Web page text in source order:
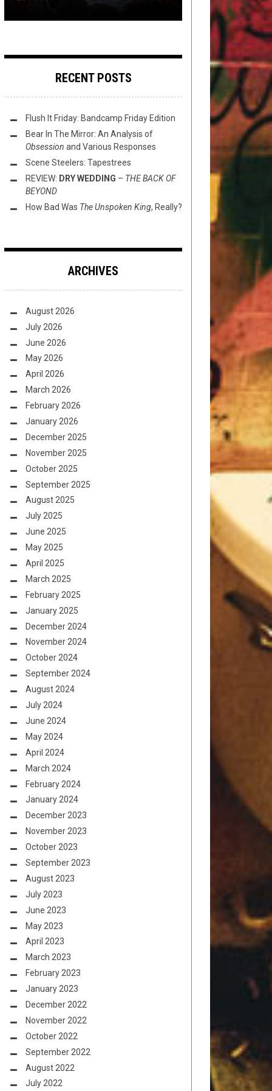
RECENT POSTS
Flush It Friday: Bandcamp Friday Edition
Bear In The Mirror: An Analysis of
Obsession and Various Responses
Scene Steelers: Tapestrees
REVIEW: DRY WEDDING – THE BACK OF
BEYOND
How Bad Was The Unspoken King, Really?
ARCHIVES
August 2026
July 2026
June 2026
May 2026
April 2026
March 2026
February 2026
January 2026
December 2025
November 2025
October 2025
September 2025
August 2025
July 2025
June 2025
May 2025
April 2025
March 2025
February 2025
January 2025
December 2024
November 2024
October 2024
September 2024
August 2024
July 2024
June 2024
May 2024
April 2024
March 2024
February 2024
January 2024
December 2023
November 2023
October 2023
September 2023
August 2023
July 2023
June 2023
May 2023
April 2023
March 2023
February 2023
January 2023
December 2022
November 2022
October 2022
September 2022
August 2022
July 2022